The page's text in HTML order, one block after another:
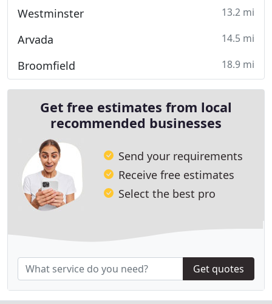
Westminster 13.2 mi
Arvada 14.5 mi
Broomfield 18.9 mi
Get free estimates from local
recommended businesses
Send your requirements
Receive free estimates
Select the best pro
Get quotes